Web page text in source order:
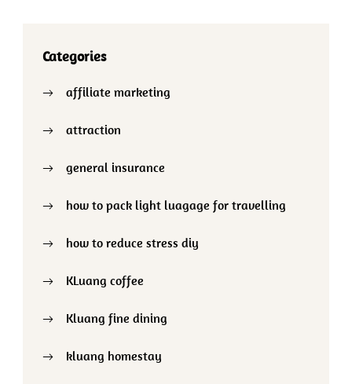
Categories
affiliate marketing
attraction
general insurance
how to pack light luagage for travelling
how to reduce stress diy
KLuang coffee
Kluang fine dining
kluang homestay